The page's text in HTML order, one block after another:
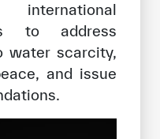
to address
water scarcity,
and issue